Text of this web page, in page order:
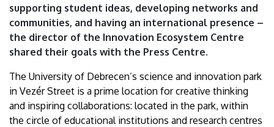
University
of
Debrecen
supporting student ideas, developing networks and
communities, and having an international presence –
the director of the Innovation Ecosystem Centre
shared their goals with the Press Centre.
The University of Debrecen’s science and innovation park
in Vezér Street is a prime location for creative thinking
and inspiring collaborations: located in the park, within
the circle of educational institutions and research centres